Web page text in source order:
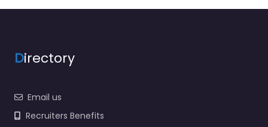
Directory
Email us
Recruiters Benefits